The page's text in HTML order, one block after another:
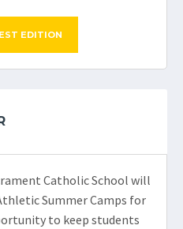
EDITION
Catholic School will
Summer Camps for
to keep students